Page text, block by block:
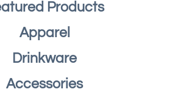
Products
Apparel
Drinkware
Accessories